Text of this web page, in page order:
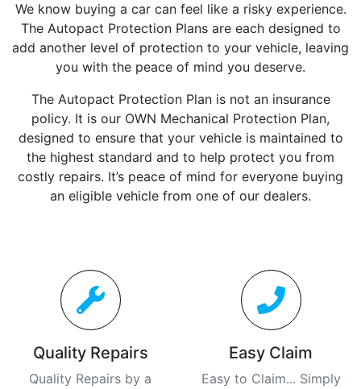
We know buying a car can feel like a risky experience.
The Autopact Protection Plans are each designed to
add another level of protection to your vehicle, leaving
you with the peace of mind you deserve.
The Autopact Protection Plan is not an insurance
policy. It is our OWN Mechanical Protection Plan,
designed to ensure that your vehicle is maintained to
the highest standard and to help protect you from
costly repairs. It’s peace of mind for everyone buying
an eligible vehicle from one of our dealers.
Quality Repairs
Quality Repairs by a
Easy Claim
Easy to Claim... Simply